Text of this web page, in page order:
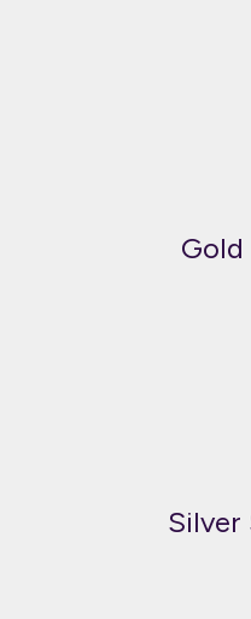
Gold
Silver